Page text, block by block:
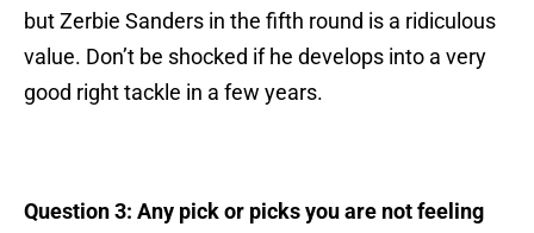
but Zerbie Sanders in the fifth round is a ridiculous
value. Don’t be shocked if he develops into a very
good right tackle in a few years.
Question 3: Any pick or picks you are not feeling